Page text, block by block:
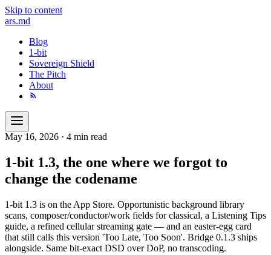
Skip to content
ars.md
Blog
1-bit
Sovereign Shield
The Pitch
About
May 16, 2026 · 4 min read
1-bit 1.3, the one where we forgot to
change the codename
1-bit 1.3 is on the App Store. Opportunistic background library
scans, composer/conductor/work fields for classical, a Listening Tips
guide, a refined cellular streaming gate — and an easter-egg card
that still calls this version 'Too Late, Too Soon'. Bridge 0.1.3 ships
alongside. Same bit-exact DSD over DoP, no transcoding.